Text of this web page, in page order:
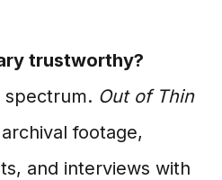
trustworthy?
spectrum. Out of Thin
footage,
and interviews with